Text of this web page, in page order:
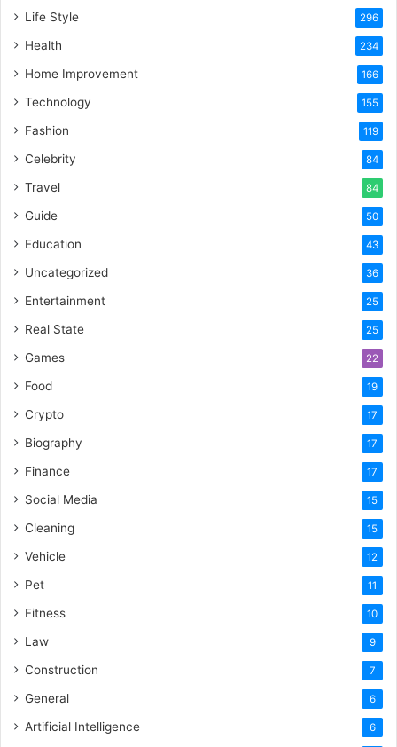
Life Style 296
Health 234
Home Improvement 166
Technology 155
Fashion 119
Celebrity 84
Travel 84
Guide 50
Education 43
Uncategorized 36
Entertainment 25
Real State 25
Games 22
Food 19
Crypto 17
Biography 17
Finance 17
Social Media 15
Cleaning 15
Vehicle 12
Pet 11
Fitness 10
Law 9
Construction 7
General 6
Artificial Intelligence 6